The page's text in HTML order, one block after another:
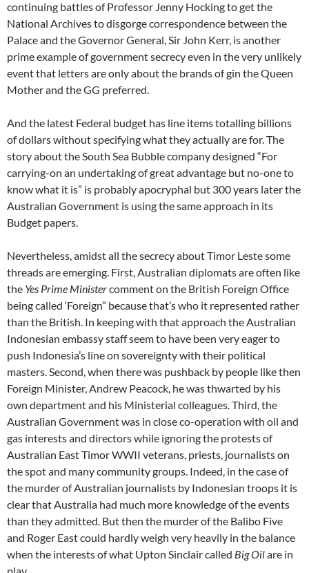
continuing battles of Professor Jenny Hocking to get the
National Archives to disgorge correspondence between the
Palace and the Governor General, Sir John Kerr, is another
prime example of government secrecy even in the very unlikely
event that letters are only about the brands of gin the Queen
Mother and the GG preferred.
And the latest Federal budget has line items totalling billions
of dollars without specifying what they actually are for. The
story about the South Sea Bubble company designed “For
carrying-on an undertaking of great advantage but no-one to
know what it is” is probably apocryphal but 300 years later the
Australian Government is using the same approach in its
Budget papers.
Nevertheless, amidst all the secrecy about Timor Leste some
threads are emerging. First, Australian diplomats are often like
the Yes Prime Ministercomment on the British Foreign Office
being called ‘Foreign” because that’s who it represented rather
than the British. In keeping with that approach the Australian
Indonesian embassy staff seem to have been very eager to
push Indonesia’s line on sovereignty with their political
masters. Second, when there was pushback by people like then
Foreign Minister, Andrew Peacock, he was thwarted by his
own department and his Ministerial colleagues. Third, the
Australian Government was in close co-operation with oil and
gas interests and directors while ignoring the protests of
Australian East Timor WWII veterans, priests, journalists on
the spot and many community groups. Indeed, in the case of
the murder of Australian journalists by Indonesian troops it is
clear that Australia had much more knowledge of the events
than they admitted. But then the murder of the Balibo Five
and Roger East could hardly weigh very heavily in the balance
when the interests of what Upton Sinclair called Big Oilare in